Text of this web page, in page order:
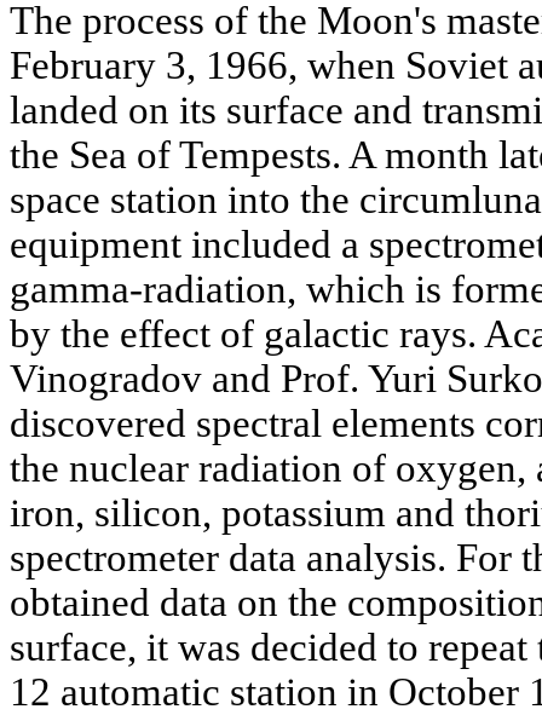
The process of the Moon's
February 3, 1966, when Soviet
landed on its surface and
the Sea of Tempests. A month
space station into the
equipment included a
gamma-radiation, which is
by the effect of galactic rays.
Vinogradov and Prof. Yuri
discovered spectral elements
the nuclear radiation of
iron, silicon, potassium and
spectrometer data analysis. For
obtained data on the
surface, it was decided to
12 automatic station in October